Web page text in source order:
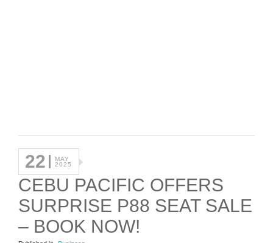
22
MAY
2025
CEBU PACIFIC OFFERS
SURPRISE P88 SEAT SALE
– BOOK NOW!